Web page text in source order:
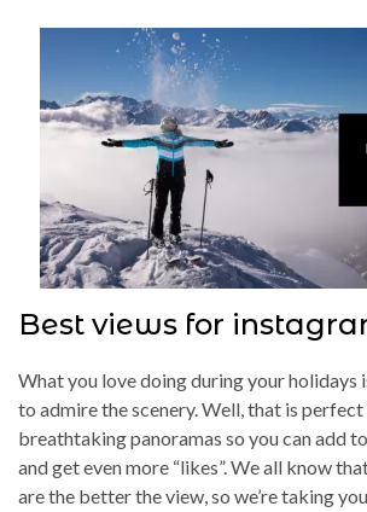
Best views for
What you love doing during your holidays
to admire the scenery. Well, that is perfect
breathtaking panoramas so you can add
and get even more “likes”. We all know
are the better the view, so we’re taking